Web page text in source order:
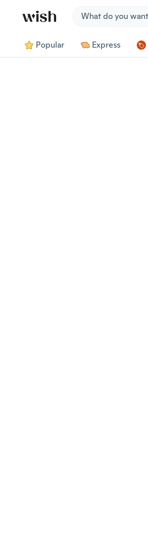
Popular Express